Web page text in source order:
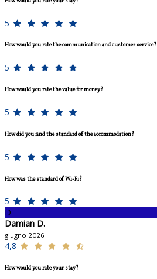
5
How would you rate the communication and customer service?
5
How would you rate the value for money?
5
How did you find the standard of the accommodation?
5
How was the standard of Wi-Fi?
5
D
Damian D.
giugno 2026
4,8
How would you rate your stay?